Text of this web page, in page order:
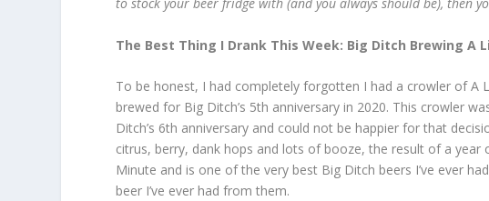
to stock your beer fridge with (and you always should be), then
The Best Thing I Drank This Week: Big Ditch Brewing A
To be honest, I had completely forgotten I had a crowler of A
brewed for Big Ditch’s 5th anniversary in 2020. This crowler
Ditch’s 6th anniversary and could not be happier for that
citrus, berry, dank hops and lots of booze, the result of a
Minute and is one of the very best Big Ditch beers I’ve ever
beer I’ve ever had from them.